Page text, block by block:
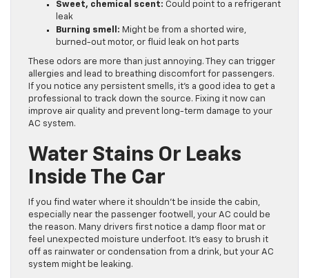
Sweet, chemical scent: Could point to a refrigerant
leak
Burning smell: Might be from a shorted wire,
burned-out motor, or fluid leak on hot parts
These odors are more than just annoying. They can trigger
allergies and lead to breathing discomfort for passengers.
If you notice any persistent smells, it’s a good idea to get a
professional to track down the source. Fixing it now can
improve air quality and prevent long-term damage to your
AC system.
Water Stains Or Leaks
Inside The Car
If you find water where it shouldn’t be inside the cabin,
especially near the passenger footwell, your AC could be
the reason. Many drivers first notice a damp floor mat or
feel unexpected moisture underfoot. It’s easy to brush it
off as rainwater or condensation from a drink, but your AC
system might be leaking.